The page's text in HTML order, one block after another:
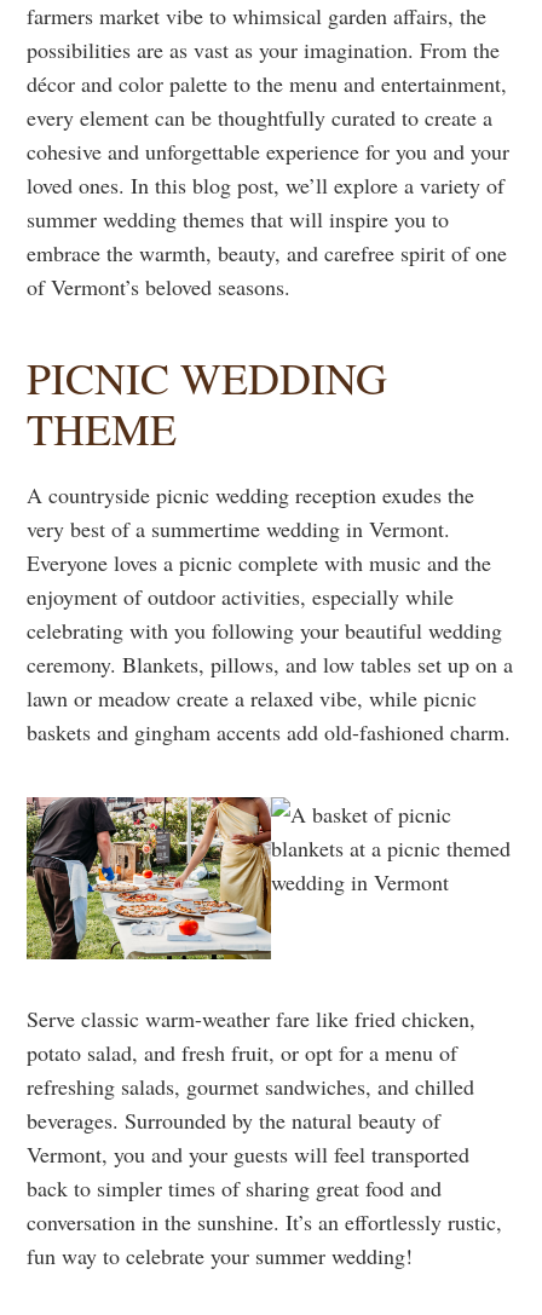
farmers market vibe to whimsical garden affairs, the
possibilities are as vast as your imagination. From the
décor and color palette to the menu and entertainment,
every element can be thoughtfully curated to create a
cohesive and unforgettable experience for you and your
loved ones. In this blog post, we’ll explore a variety of
summer wedding themes that will inspire you to
embrace the warmth, beauty, and carefree spirit of one
of Vermont’s beloved seasons.
PICNIC WEDDING
THEME
A countryside picnic wedding reception exudes the
very best of a summertime wedding in Vermont.
Everyone loves a picnic complete with music and the
enjoyment of outdoor activities, especially while
celebrating with you following your beautiful wedding
ceremony. Blankets, pillows, and low tables set up on a
lawn or meadow create a relaxed vibe, while picnic
baskets and gingham accents add old-fashioned charm.
Serve classic warm-weather fare like fried chicken,
potato salad, and fresh fruit, or opt for a menu of
refreshing salads, gourmet sandwiches, and chilled
beverages. Surrounded by the natural beauty of
Vermont, you and your guests will feel transported
back to simpler times of sharing great food and
conversation in the sunshine. It’s an effortlessly rustic,
fun way to celebrate your summer wedding!